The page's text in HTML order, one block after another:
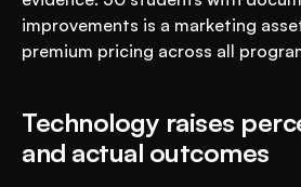
improvements is a marketing
premium pricing across all
Technology raises
and actual outcomes